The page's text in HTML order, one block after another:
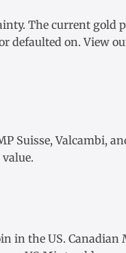
The current gold
defaulted on. View
Suisse,Valcambi,
in the US. Canadian